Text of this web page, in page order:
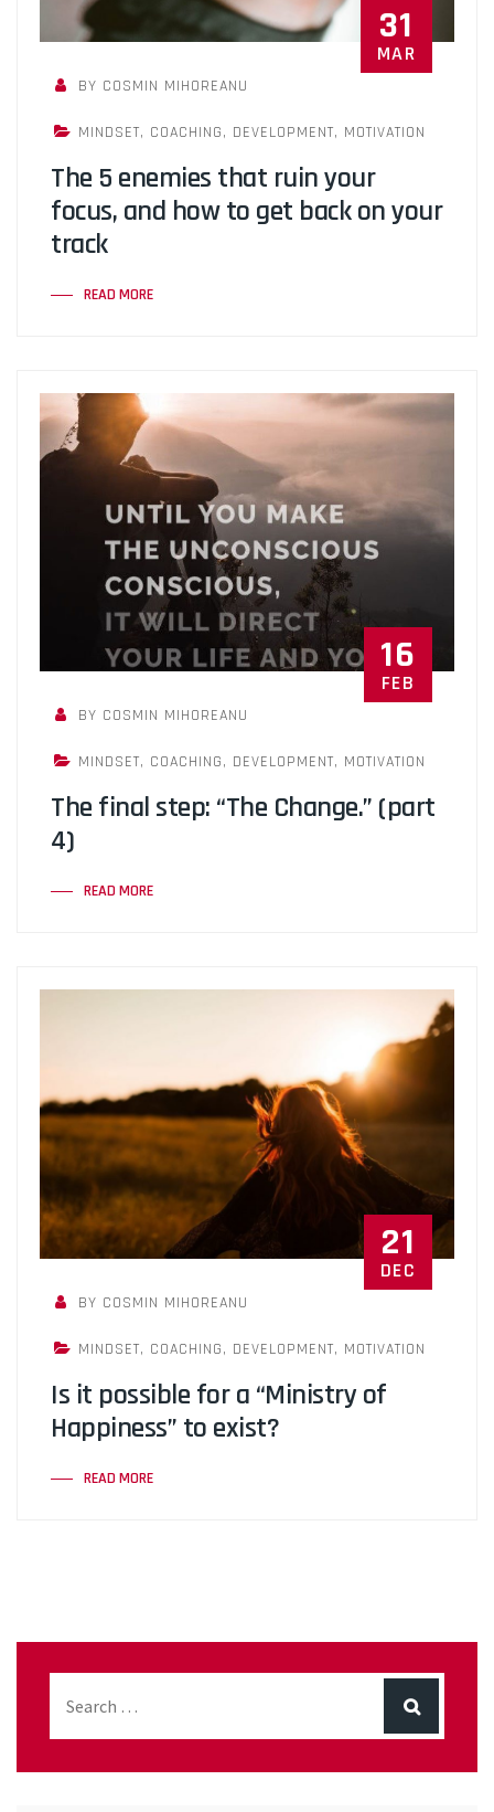
31
MAR
BY COSMIN MIHOREANU
MINDSET, COACHING, DEVELOPMENT, MOTIVATION
The 5 enemies that ruin your
focus, and how to get back on your
track
READ MORE
16
FEB
BY COSMIN MIHOREANU
MINDSET, COACHING, DEVELOPMENT, MOTIVATION
The final step: “The Change.” (part
4)
READ MORE
21
DEC
BY COSMIN MIHOREANU
MINDSET, COACHING, DEVELOPMENT, MOTIVATION
Is it possible for a “Ministry of
Happiness” to exist?
READ MORE